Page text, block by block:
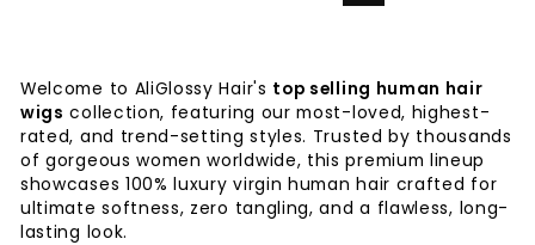
Welcome to AliGlossy Hair's top selling human hair
wigs collection, featuring our most-loved, highest-
rated, and trend-setting styles. Trusted by thousands
of gorgeous women worldwide, this premium lineup
showcases 100% luxury virgin human hair crafted for
ultimate softness, zero tangling, and a flawless, long-
lasting look.